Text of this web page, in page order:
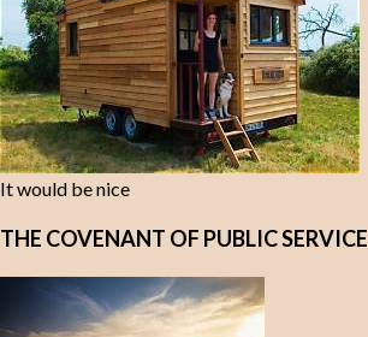
It would be nice
THE COVENANT OF PUBLIC SERVICE